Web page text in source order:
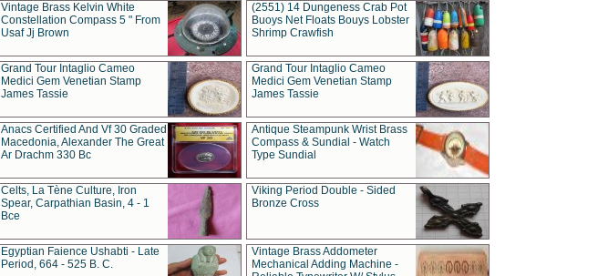
Vintage Brass Kelvin White
Constellation Compass 5 " From
Usaf Jj Brown
(2551) 14 Dungeness Crab Pot
Buoys Net Floats Bouys Lobster
Shrimp Crawfish
Grand Tour Intaglio Cameo
Medici Gem Venetian Stamp
James Tassie
Grand Tour Intaglio Cameo
Medici Gem Venetian Stamp
James Tassie
Anacs Certified And Vf 30 Graded
Macedonia, Alexander The Great
Ar Drachm 330 Bc
Antique Steampunk Wrist Brass
Compass & Sundial - Watch
Type Sundial
Celts, La Tène Culture, Iron
Spear, Carpathian Basin, 4 - 1
Bce
Viking Period Double - Sided
Bronze Cross
Egyptian Faience Ushabti - Late
Period, 664 - 525 B. C.
Vintage Brass Addometer
Mechanical Adding Machine -